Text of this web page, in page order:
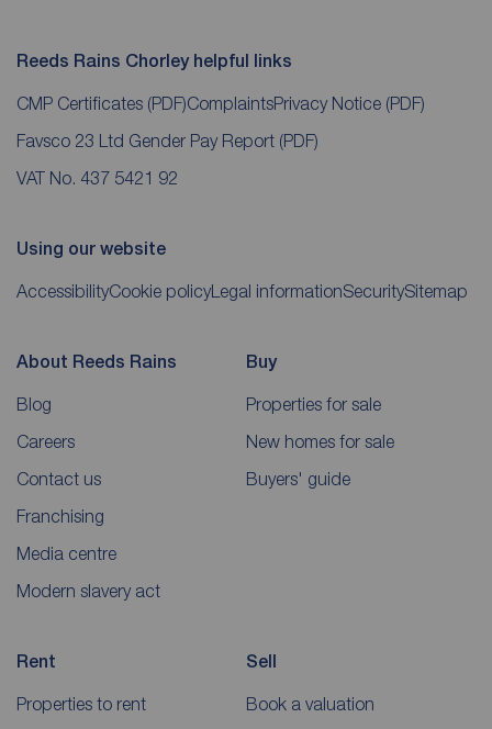
Reeds Rains Chorley helpful links
CMP Certificates (PDF)ComplaintsPrivacy Notice (PDF)
Favsco 23 Ltd Gender Pay Report (PDF)
VAT No. 437 5421 92
Using our website
AccessibilityCookie policyLegal informationSecuritySitemap
About Reeds Rains
Blog
Careers
Contact us
Franchising
Media centre
Modern slavery act
Buy
Properties for sale
New homes for sale
Buyers' guide
Rent
Properties to rent
Sell
Book a valuation